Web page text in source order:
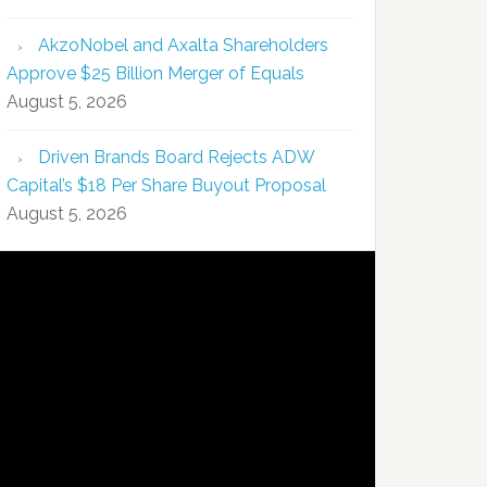
AkzoNobel and Axalta Shareholders
Approve $25 Billion Merger of Equals
August 5, 2026
Driven Brands Board Rejects ADW
Capital’s $18 Per Share Buyout Proposal
August 5, 2026